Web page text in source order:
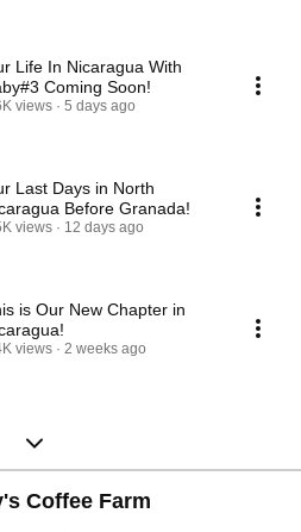
Life In Nicaragua With
Coming Soon!
views 5 days ago
Last Days in North
Before Granada!
views 12 days ago
is Our New Chapter in
views 2 weeks ago
Coffee Farm